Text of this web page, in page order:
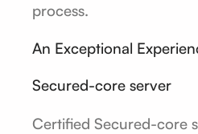
process.
An Exceptional
Secured-core server
Certified Secured-core